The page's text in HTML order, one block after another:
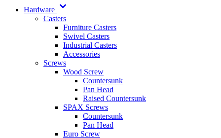
Hardware
Casters
Furniture Casters
Swivel Casters
Industrial Casters
Accessories
Screws
Wood Screw
Countersunk
Pan Head
Raised Countersunk
SPAX Screws
Countersunk
Pan Head
Euro Screw